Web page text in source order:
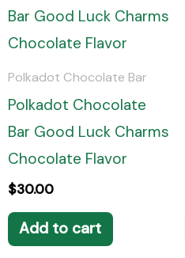
Polkadot Chocolate Bar
Polkadot Chocolate
Bar Good Luck Charms
Chocolate Flavor
$30.00
Add to cart